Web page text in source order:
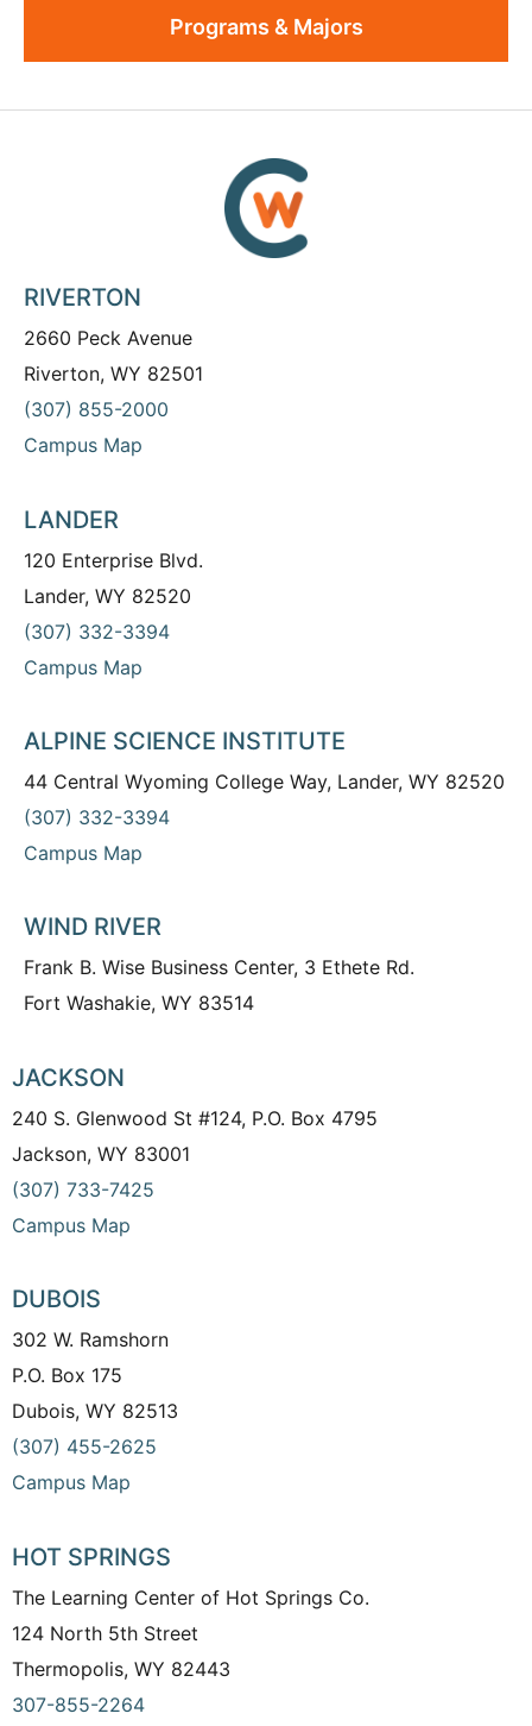
Programs & Majors
RIVERTON
2660 Peck Avenue
Riverton, WY 82501
(307) 855-2000
Campus Map
LANDER
120 Enterprise Blvd.
Lander, WY 82520
(307) 332-3394
Campus Map
ALPINE SCIENCE INSTITUTE
44 Central Wyoming College Way, Lander, WY 82520
(307) 332-3394
Campus Map
WIND RIVER
Frank B. Wise Business Center, 3 Ethete Rd.
Fort Washakie, WY 83514
JACKSON
240 S. Glenwood St #124, P.O. Box 4795
Jackson, WY 83001
(307) 733-7425
Campus Map
DUBOIS
302 W. Ramshorn
P.O. Box 175
Dubois, WY 82513
(307) 455-2625
Campus Map
HOT SPRINGS
The Learning Center of Hot Springs Co.
124 North 5th Street
Thermopolis, WY 82443
307-855-2264